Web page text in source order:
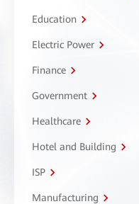
Education
Electric Power
Finance
Government
Healthcare
Hotel and Building
ISP
Manufacturing